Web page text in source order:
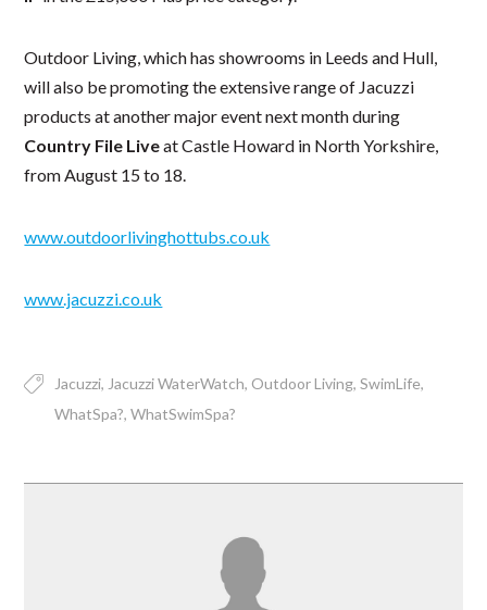
Outdoor Living, which has showrooms in Leeds and Hull,
will also be promoting the extensive range of Jacuzzi
products at another major event next month during
Country File Liveat Castle Howard in North Yorkshire,
from August 15 to 18.
www.outdoorlivinghottubs.co.uk
www.jacuzzi.co.uk
Jacuzzi Jacuzzi WaterWatch Outdoor Living SwimLife
WhatSpa? WhatSwimSpa?